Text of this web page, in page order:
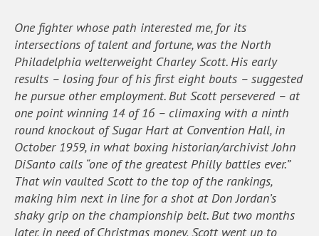
One fighter whose path interested me, for its
intersections of talent and fortune, was the North
Philadelphia welterweight Charley Scott. His early
results – losing four of his first eight bouts – suggested
he pursue other employment. But Scott persevered – at
one point winning 14 of 16 – climaxing with a ninth
round knockout of Sugar Hart at Convention Hall, in
October 1959, in what boxing historian/archivist John
DiSanto calls “one of the greatest Philly battles ever.”
That win vaulted Scott to the top of the rankings,
making him next in line for a shot at Don Jordan’s
shaky grip on the championship belt. But two months
later, in need of Christmas money, Scott went up to